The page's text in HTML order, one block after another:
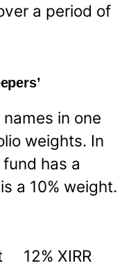
a period of
in one
weights. In
has a
a 10% weight.
12% XIRR